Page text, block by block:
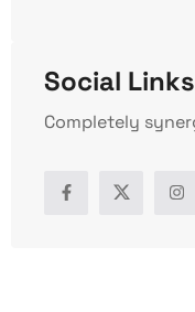
Social Links
Completely